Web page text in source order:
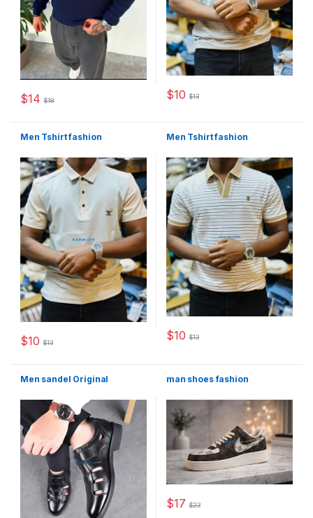
$14 $18
This product has multiple variants. The options may be chosen
$10 $13
This product has multiple
Men Tshirt fashion
$10 $13
This product has multiple variants. The options may be chosen
Men Tshirt fashion
$10 $13
This product has multiple
Men sandel Original man shoes fashion
$17 $23
This product has multiple